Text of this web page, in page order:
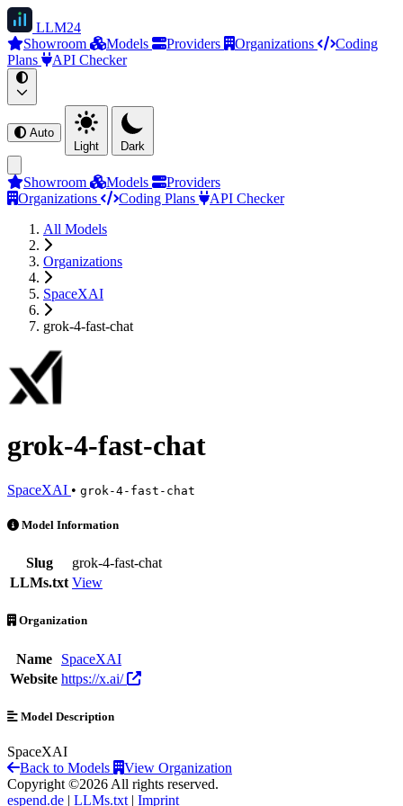
LLM24
Showroom
Models Providers Organizations
Coding
Plans
API Checker
Auto
Light
Dark
Showroom Models
Providers
Organizations
Coding Plans
API Checker
All Models
Organizations
SpaceXAI
grok-4-fast-chat
grok-4-fast-chat
SpaceXAI • grok-4-fast-chat
grok-4-fast-chat is an AI Model by SpaceXAI
Model Information
Slug
grok-4-fast-chat
LLMs.txt View
Organization
Name
SpaceXAI
Website https://x.ai/
Model Description
SpaceXAI
Back to Models
View Organization
Copyright ©2026 All rights reserved.
espend.de | LLMs.txt | Imprint